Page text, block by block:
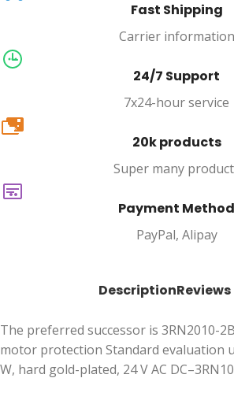
Fast Shipping
Carrier information
24/7 Support
7x24-hour service
20k
20k products
Super many
Payment Method
PayPal, Alipay
Description
The preferred successor is 3RN2010-
motor protection Standard evaluation
W, hard gold-plated, 24 V AC